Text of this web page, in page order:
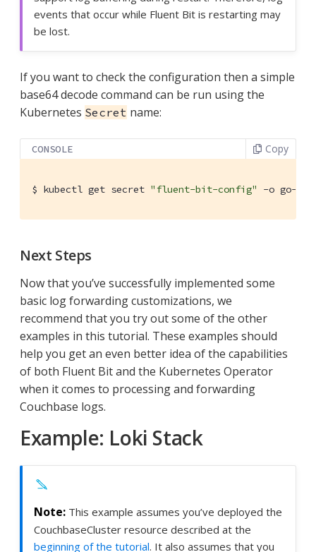
events that occur while Fluent Bit is restarting may
be lost.
If you want to check the configuration then a simple
base64 decode command can be run using the
Kubernetes Secret name:
CONSOLE Copy
$ kubectl get secret "fluent-bit-config" -o go-
Next Steps
Now that you’ve successfully implemented some
basic log forwarding customizations, we
recommend that you try out some of the other
examples in this tutorial. These examples should
help you get an even better idea of the capabilities
of both Fluent Bit and the Kubernetes Operator
when it comes to processing and forwarding
Couchbase logs.
Example: Loki Stack
This example assumes you’ve deployed the
CouchbaseCluster resource described at the
beginning of the tutorial. It also assumes that you